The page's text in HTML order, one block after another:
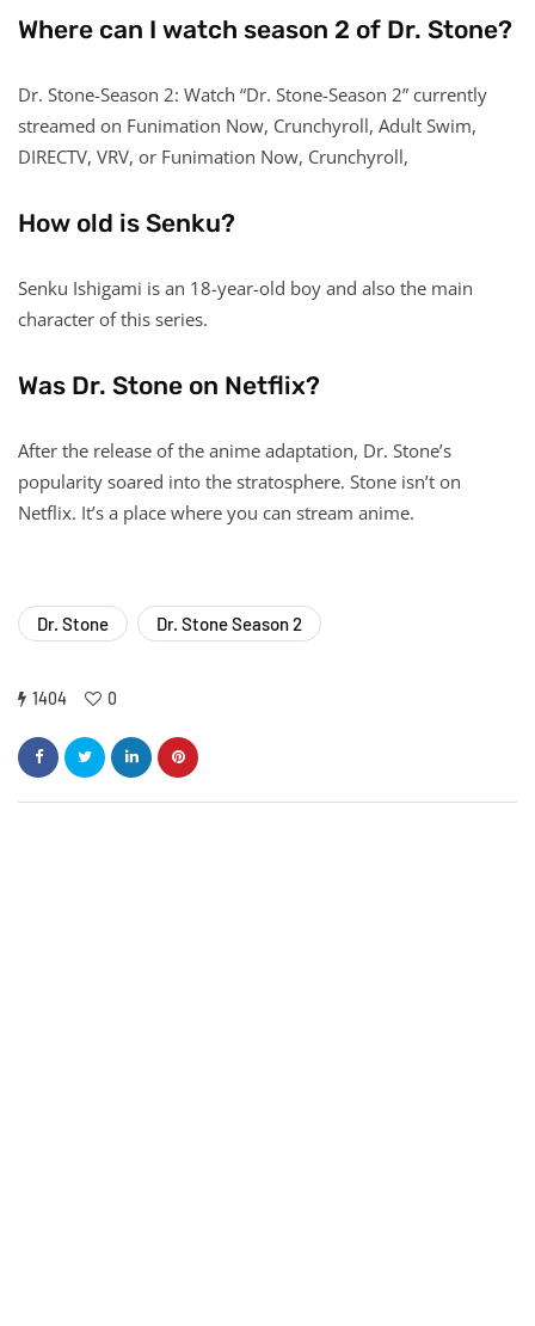
Where can I watch season 2 of Dr. Stone?
Dr. Stone-Season 2: Watch “Dr. Stone-Season 2” currently
streamed on Funimation Now, Crunchyroll, Adult Swim,
DIRECTV, VRV, or Funimation Now, Crunchyroll,
How old is Senku?
Senku Ishigami is an 18-year-old boy and also the main
character of this series.
Was Dr. Stone on Netflix?
After the release of the anime adaptation, Dr. Stone’s
popularity soared into the stratosphere. Stone isn’t on
Netflix. It’s a place where you can stream anime.
Dr. Stone Dr. Stone Season 2
1404 0